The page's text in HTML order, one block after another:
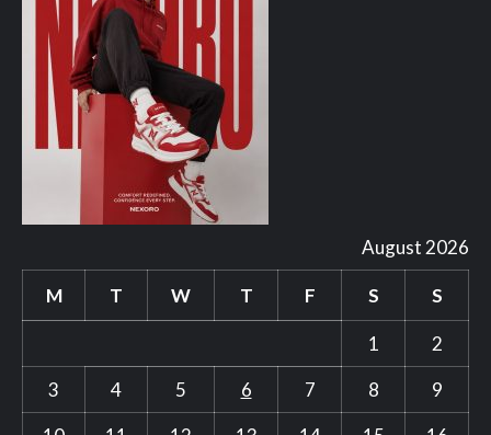
August 2026
M T W T F S S
1
2
3
4 5 6 7 8
9